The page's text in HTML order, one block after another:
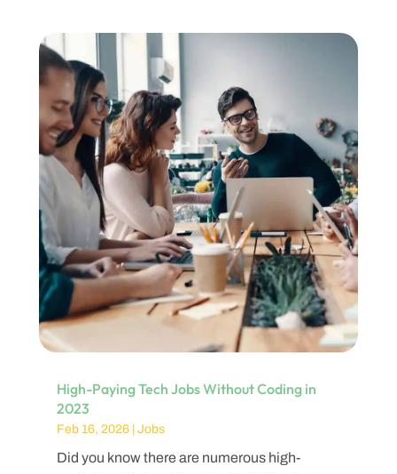
High-Paying Tech Jobs Without Coding in
2023
Feb 16, 2026| Jobs
Did you know there are numerous high-